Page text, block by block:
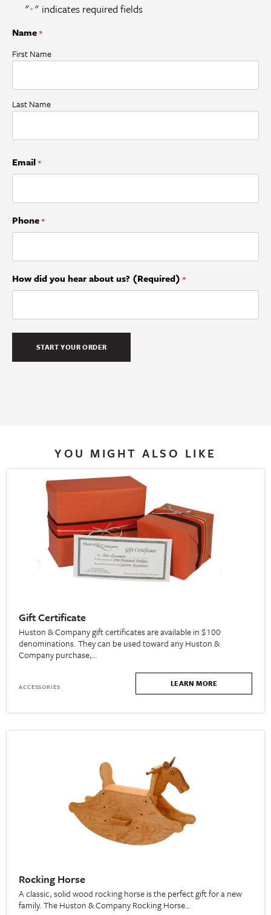
"*" indicates required fields
Name *
First Name
Last Name
Email *
Phone *
How did you hear about us? (Required) *
YOU MIGHT ALSO LIKE
Gift Certificate
Huston & Company gift certificates are available in $100
denominations. They can be used toward any Huston &
Company purchase,…
ACCESSORIES LEARN MORE
Rocking Horse
A classic, solid wood rocking horse is the perfect gift for a new
family. The Huston & Company Rocking Horse…